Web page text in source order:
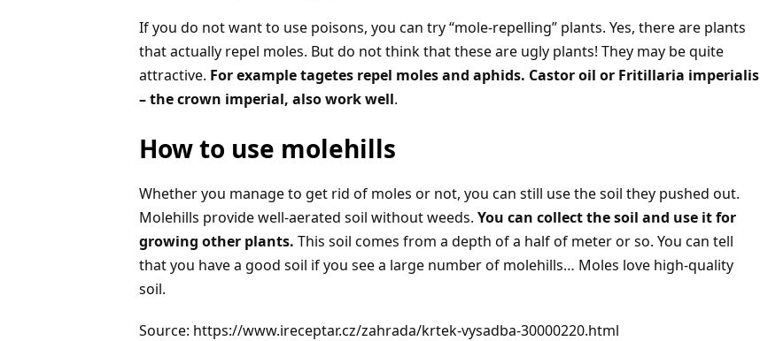
If you do not want to use poisons, you can try “mole-repelling” plants. Yes, there are plants
that actually repel moles. But do not think that these are ugly plants! They may be quite
attractive. For example tagetes repel moles and aphids. Castor oil or Fritillaria imperialis
– the crown imperial, also work well.
How to use molehills
Whether you manage to get rid of moles or not, you can still use the soil they pushed out.
Molehills provide well-aerated soil without weeds. You can collect the soil and use it for
growing other plants. This soil comes from a depth of a half of meter or so. You can tell
that you have a good soil if you see a large number of molehills… Moles love high-quality
soil.
Source: https://www.ireceptar.cz/zahrada/krtek-vysadba-30000220.html